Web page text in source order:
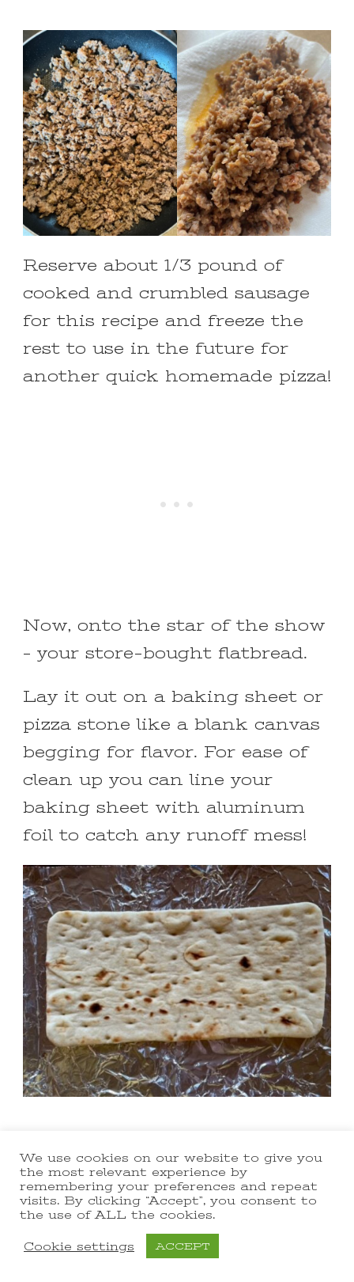
Reserve about 1/3 pound of
cooked and crumbled sausage
for this recipe and freeze the
rest to use in the future for
another quick homemade pizza!
Now, onto the star of the show
– your store-bought flatbread.
Lay it out on a baking sheet or
pizza stone like a blank canvas
begging for flavor. For ease of
clean up you can line your
baking sheet with aluminum
foil to catch any runoff mess!
We use cookies on our website to give you
the most relevant experience by
remembering your preferences and repeat
visits. By clicking “Accept”, you consent to
the use of ALL the cookies.
Cookie settings ACCEPT